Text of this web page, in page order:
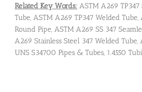
Related Key Words: ASTM A269 TP347
Tube, ASTM A269 TP347 Welded Tube,
Round Pipe, ASTM A269 SS 347
A269 Stainless Steel 347 Welded Tube,
UNS S34700 Pipes & Tubes, 1.4550